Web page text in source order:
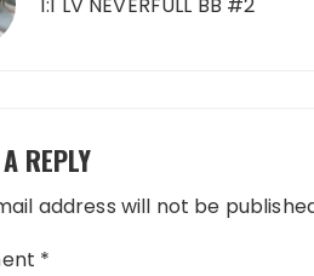
1:1 LV NEVERFULL BB #2
REPLY
address will not be
*